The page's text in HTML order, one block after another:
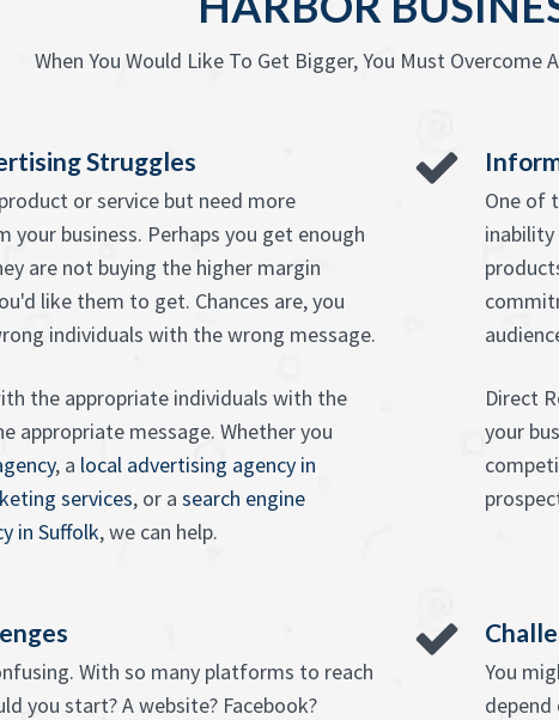
When You Would Like To Get Bigger, You Must Overcome
Struggles
or service but need more
your business. Perhaps you get enough
are not buying the higher margin
like them to get. Chances are, you
individuals with the wrong message.
the appropriate individuals with the
appropriate message. Whether you
, a local advertising agency in
services, or a search engine
in Suffolk, we can help.
One of
Direct
your
With so many platforms to reach
you start? A website? Facebook?
You
depend